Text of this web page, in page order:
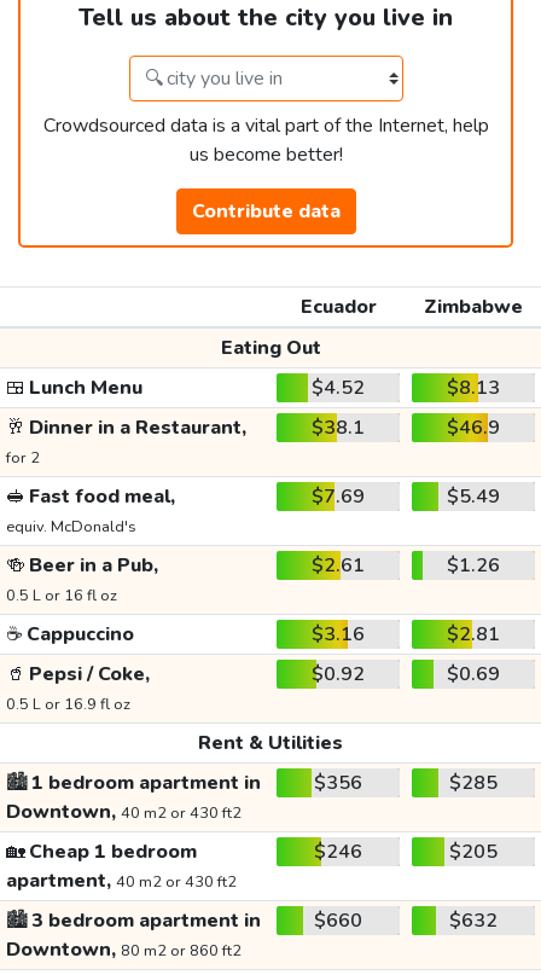
Tell us about the city you live in
Crowdsourced data is a vital part of the Internet, help
us become better!
Contribute data
Ecuador
Zimbabwe
Eating Out
🍱 Lunch Menu $4.52
$8.13
🥂 Dinner in a Restaurant,
for 2
$38.1 $46.9
🥪 Fast food meal,
equiv. McDonald's
$7.69 $5.49
🍻 Beer in a Pub,
0.5 L or 16 fl oz
$2.61 $1.26
☕ Cappuccino $3.16
$2.81
🥤 Pepsi / Coke,
0.5 L or 16.9 fl oz
$0.92 $0.69
Rent & Utilities
🏙️1 bedroom apartment in
Downtown, 40 m2 or 430 ft2
$356 $285
🏡Cheap 1 bedroom
apartment, 40 m2 or 430 ft2
$246 $205
🏙️3 bedroom apartment in
Downtown, 80 m2 or 860 ft2
$660 $632